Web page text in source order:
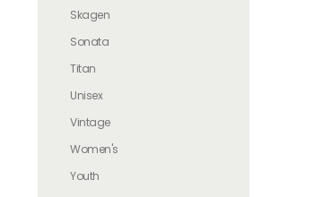
Skagen
Sonata
Titan
Unisex
Vintage
Women's
Youth